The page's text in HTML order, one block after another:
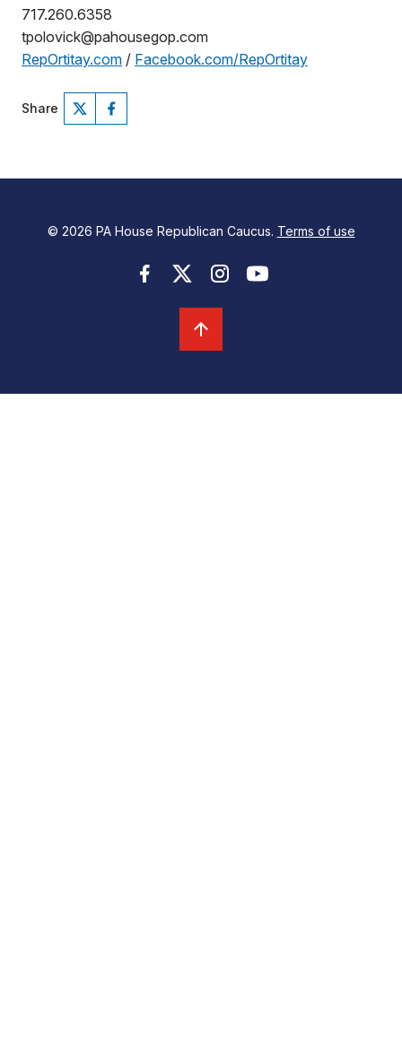
717.260.6358
tpolovick@pahousegop.com
RepOrtitay.com / Facebook.com/RepOrtitay
Share
© 2026 PA House Republican Caucus. Terms of use